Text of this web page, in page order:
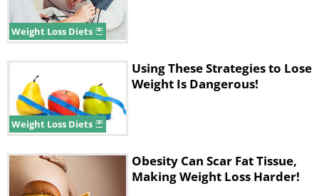
Weight Loss Diets
Weight Loss Diets
Using These Strategies to Lose
Weight Is Dangerous!
Obesity Can Scar Fat Tissue,
Making Weight Loss Harder!